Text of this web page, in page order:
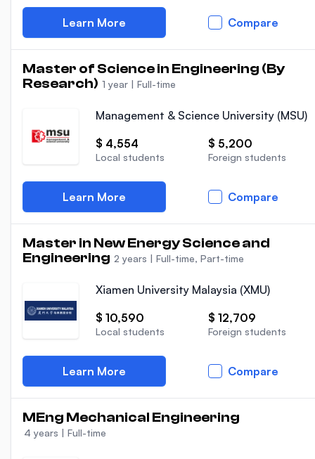
Learn More Compare
Master of Science in Engineering (By
Research) 1 year | Full-time
Management & Science University (MSU)
$ 4,554
Local students
$ 5,200
Foreign students
Learn More Compare
Master in New Energy Science and
Engineering 2 years | Full-time, Part-time
Xiamen University Malaysia (XMU)
$ 10,590
Local students
$ 12,709
Foreign students
Learn More Compare
MEng Mechanical Engineering
4 years | Full-time